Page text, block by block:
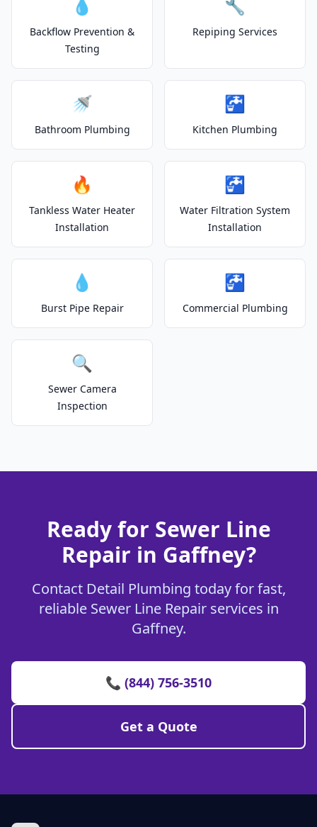
💧
Backflow Prevention &
Testing
🔧
Repiping Services
🚿
Bathroom Plumbing
🚰
Kitchen Plumbing
🔥
Tankless Water Heater
Installation
🚰
Water Filtration System
Installation
💧
Burst Pipe Repair
🚰
Commercial Plumbing
🔍
Sewer Camera
Inspection
Ready for Sewer Line
Repair in Gaffney?
Contact Detail Plumbing today for fast,
reliable Sewer Line Repair services in
Gaffney.
📞 (844) 756-3510
Get a Quote